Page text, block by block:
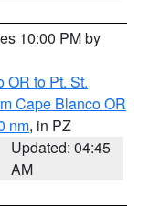
10:00 PM by
OR to Pt. St.
Cape Blanco OR
nm, in PZ
Updated: 04:45
AM